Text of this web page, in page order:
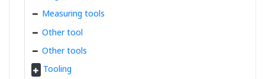
Measuring tools
Other tool
Other tools
Tooling